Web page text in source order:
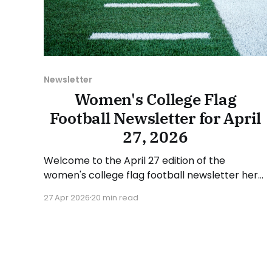
Newsletter
Women's College Flag
Football Newsletter for April
27, 2026
Welcome to the April 27 edition of the
women's college flag football newsletter here
various stories and happenings across the
27 Apr 2026 20 min read